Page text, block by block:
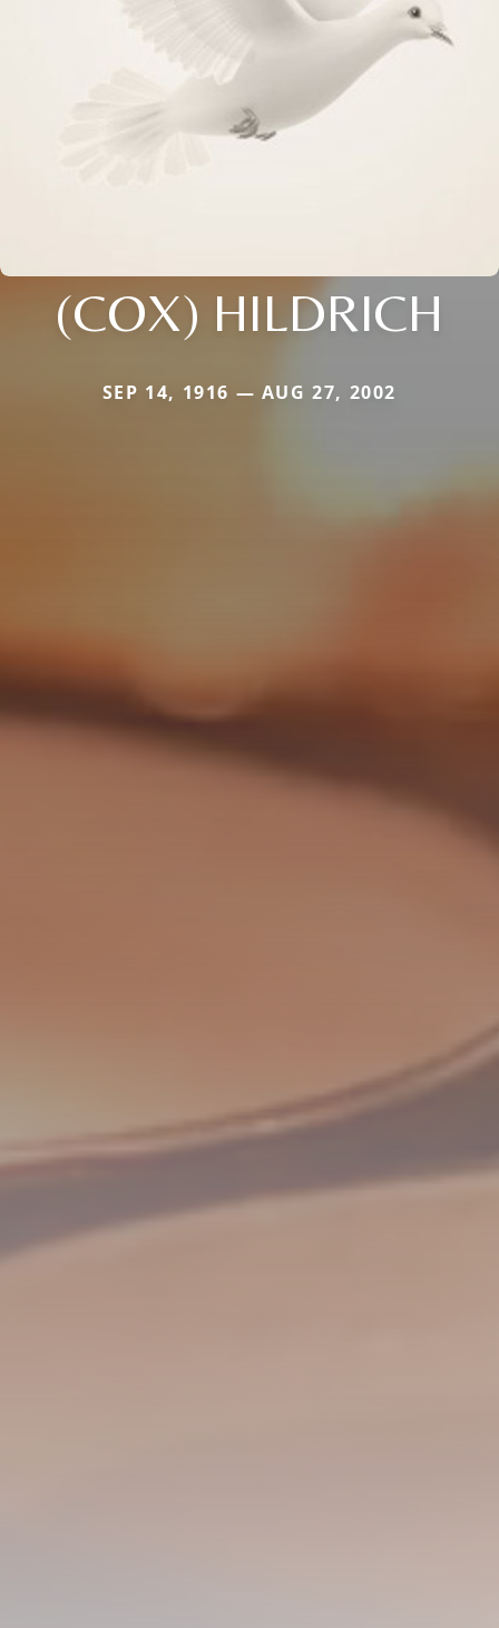
(COX) HILDRICH
SEP 14, 1916 — AUG 27, 2002